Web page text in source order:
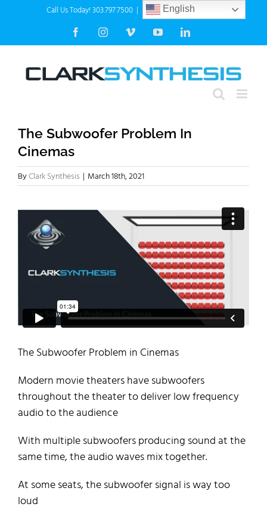
Call Us Today! 303.797.7500 | info@clarksynthesis.com
FacebookInstagramVimeo YouTubeLinkedIn
The Subwoofer Problem In
Cinemas
ByClark Synthesis | March 18th, 2021
The Subwoofer Problem in Cinemas
Modern movie theaters have subwoofers
throughout the theater to deliver low frequency
audio to the audience
With multiple subwoofers producing sound at the
same time, the audio waves mix together.
At some seats, the subwoofer signal is way too
loud
English